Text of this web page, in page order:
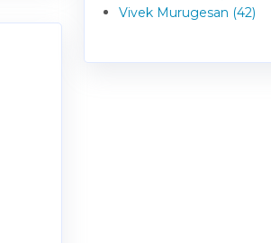
Vivek Murugesan (42)